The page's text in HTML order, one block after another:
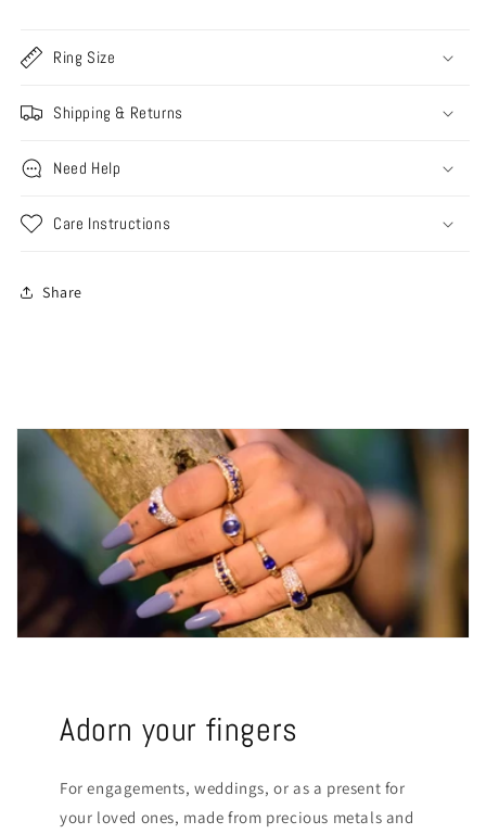
Ring Size
Shipping & Returns
Need Help
Care Instructions
Share
Adorn your fingers
For engagements, weddings, or as a present for
your loved ones, made from precious metals and